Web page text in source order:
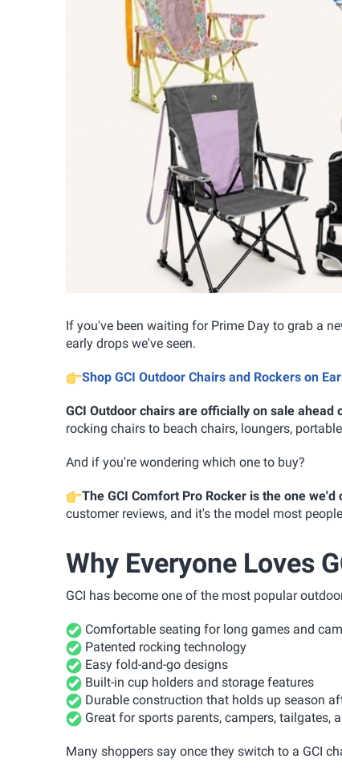
If you've been waiting for Prime Day to grab a
early drops we've seen.
Shop GCI Outdoor Chairs and Rockers on
GCI Outdoor chairs are officially on sale ahead
rocking chairs to beach chairs, loungers,
And if you're wondering which one to buy?
The GCI Comfort Pro Rocker is the one we'd
customer reviews, and it's the model most
Why Everyone Loves
GCI has become one of the most popular
Comfortable seating for long games and
Patented rocking technology
Easy fold-and-go designs
Built-in cup holders and storage features
Durable construction that holds up season
Great for sports parents, campers, tailgates,
Many shoppers say once they switch to a GCI